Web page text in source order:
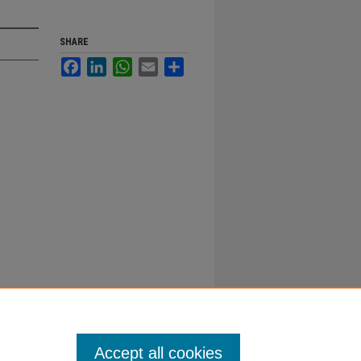
SHARE
FacebookLinkedInWhatsApp
Email
Accept all cookies